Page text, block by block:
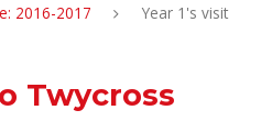
2016-2017
Year 1's visit
Twycross